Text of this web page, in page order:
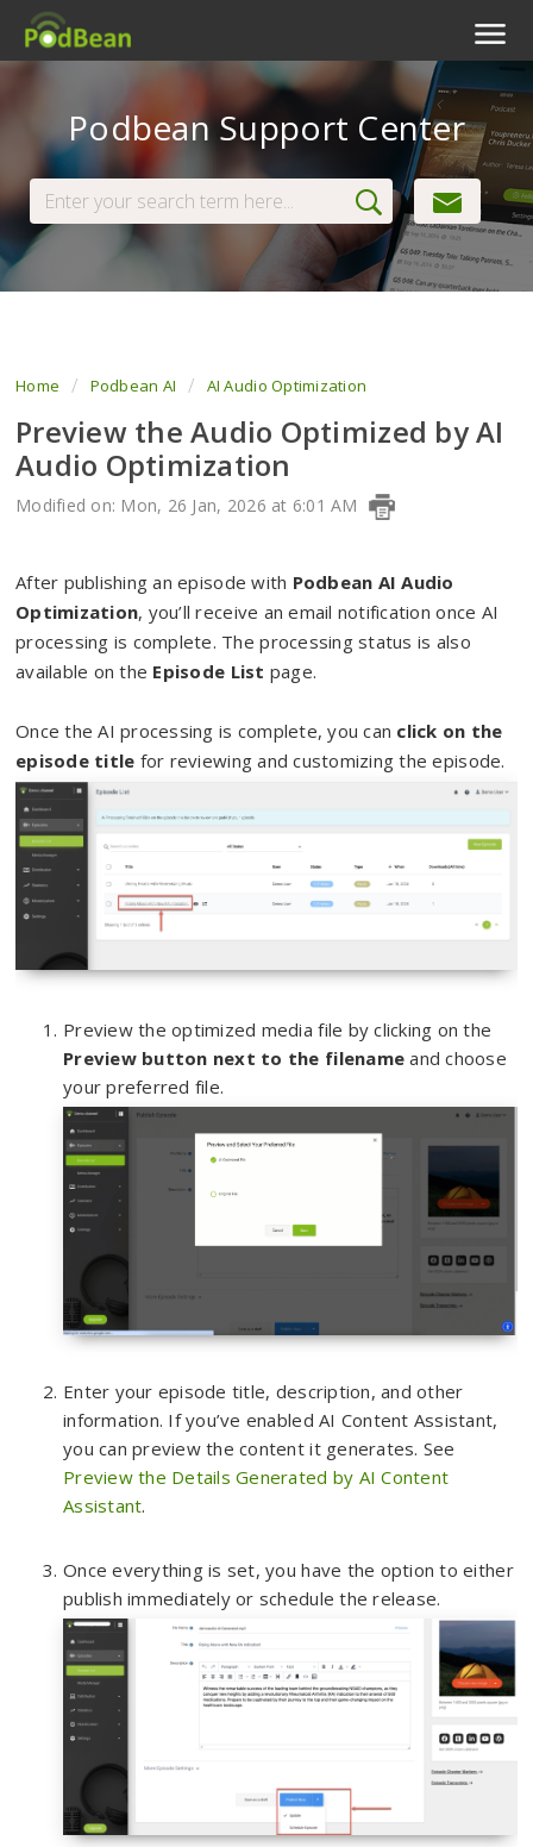
Livestream
Podcast App
View Tickets
Podbean Support Center
Home Podbean AI AI Audio Optimization
Preview the Audio Optimized by AI
Audio Optimization
Modified on: Mon, 26 Jan, 2026 at 6:01 AM
After publishing an episode with Podbean AI Audio
Optimization, you’ll receive an email notification once AI
processing is complete. The processing status is also
available on the Episode List page.
Once the AI processing is complete, you can click on the
episode title for reviewing and customizing the episode.
Preview the optimized media file by clicking on the
Preview button next to the filename and choose
your preferred file.
Enter your episode title, description, and other
information. If you’ve enabled AI Content Assistant,
you can preview the content it generates. See
Preview the Details Generated by AI Content
Assistant.
Once everything is set, you have the option to either
publish immediately or schedule the release.